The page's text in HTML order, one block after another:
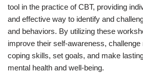
tool in the practice of CBT, providing
and effective way to identify and
and behaviors. By utilizing these
improve their self-awareness, challenge
coping skills, set goals, and make
mental health and well-being.